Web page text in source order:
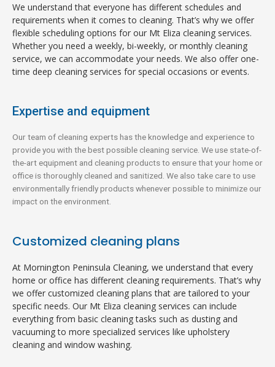
We understand that everyone has different schedules and
requirements when it comes to cleaning. That’s why we offer
flexible scheduling options for our Mt Eliza cleaning services.
Whether you need a weekly, bi-weekly, or monthly cleaning
service, we can accommodate your needs. We also offer one-
time deep cleaning services for special occasions or events.
Expertise and equipment
Our team of cleaning experts has the knowledge and experience to
provide you with the best possible cleaning service. We use state-of-
the-art equipment and cleaning products to ensure that your home or
office is thoroughly cleaned and sanitized. We also take care to use
environmentally friendly products whenever possible to minimize our
impact on the environment.
Customized cleaning plans
At Mornington Peninsula Cleaning, we understand that every
home or office has different cleaning requirements. That’s why
we offer customized cleaning plans that are tailored to your
specific needs. Our Mt Eliza cleaning services can include
everything from basic cleaning tasks such as dusting and
vacuuming to more specialized services like upholstery
cleaning and window washing.